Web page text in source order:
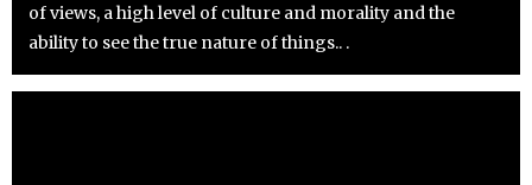
of views, a high level of culture and morality and the
ability to see the true nature of things.. .